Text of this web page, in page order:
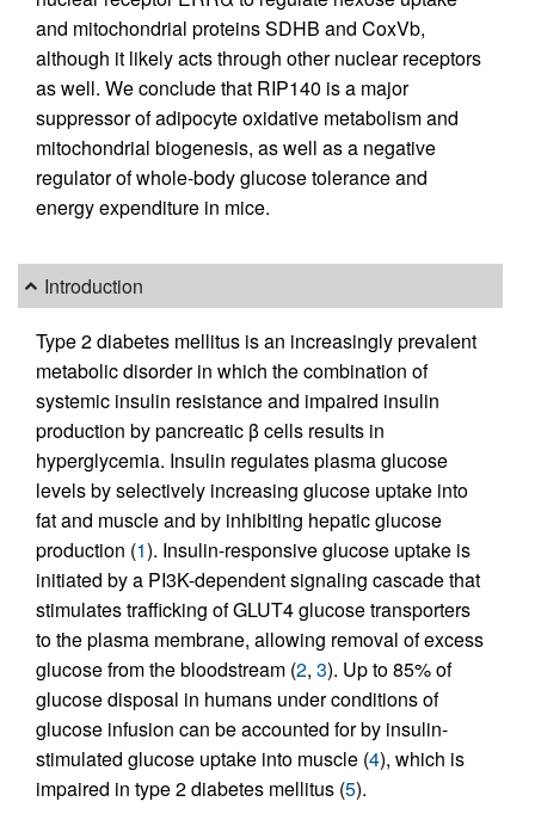
and mitochondrial proteins SDHB and CoxVb,
although it likely acts through other nuclear receptors
as well. We conclude that RIP140 is a major
suppressor of adipocyte oxidative metabolism and
mitochondrial biogenesis, as well as a negative
regulator of whole-body glucose tolerance and
energy expenditure in mice.
Introduction
Type 2 diabetes mellitus is an increasingly prevalent
metabolic disorder in which the combination of
systemic insulin resistance and impaired insulin
production by pancreatic β cells results in
hyperglycemia. Insulin regulates plasma glucose
levels by selectively increasing glucose uptake into
fat and muscle and by inhibiting hepatic glucose
production (1). Insulin-responsive glucose uptake is
initiated by a PI3K-dependent signaling cascade that
stimulates trafficking of GLUT4 glucose transporters
to the plasma membrane, allowing removal of excess
glucose from the bloodstream (2, 3). Up to 85% of
glucose disposal in humans under conditions of
glucose infusion can be accounted for by insulin-
stimulated glucose uptake into muscle (4), which is
impaired in type 2 diabetes mellitus (5).